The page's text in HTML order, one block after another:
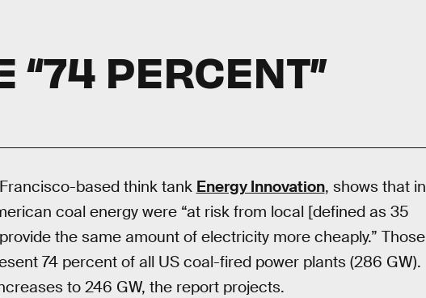
“74 PERCENT”
based think tank Energy Innovation, shows that in
coal energy were “at risk from local [defined as 35
the same amount of electricity more cheaply.” Those
74 percent of all US coal-fired power plants (286 GW).
to 246 GW, the report projects.